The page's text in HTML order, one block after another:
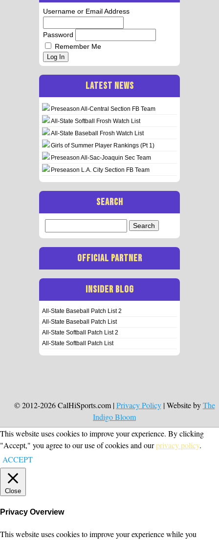
Username or Email Address
Password
Remember Me
Log In
LATEST NEWS
Preseason All-Central Section FB Team
All-State Softball Frosh Watch List
All-State Baseball Frosh Watch List
Girls of Summer Player Rankings (Pt 1)
Preseason All-Sac-Joaquin Sec Team
Preseason L.A. City Section FB Team
SEARCH
for:
OFFICIAL PARTNER
INSIDER BLOG
All-State Baseball Patch List 2
All-State Baseball Patch List
All-State Softball Patch List 2
All-State Softball Patch List
© 2012-2026 CalHiSports.com |Privacy Policy| Website byThe
Indigo Bloom
This website uses cookies to improve your experience. By clicking
"Accept," you agree to our use of cookies and ourprivacy policy.
ACCEPT
Close
Privacy Overview
This website uses cookies to improve your experience while you